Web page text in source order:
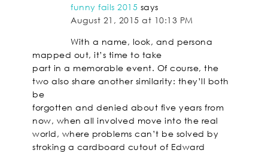
funny fails 2015 says
August 21, 2015 at 10:13 PM
With a name, look, and persona
mapped out, it’s time to take
part in a memorable event. Of course, the
two also share another similarity: they’ll both
be
forgotten and denied about five years from
now, when all involved move into the real
world, where problems can’t be solved by
stroking a cardboard cutout of Edward